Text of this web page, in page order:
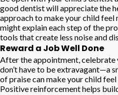
good dentist will appreciate the
approach to make your child feel
might explain each step of the
tools that create less noise and
Reward a Job Well Done
After the appointment, celebrate
don’t have to be extravagant—a
of praise can make your child
Positive reinforcement helps